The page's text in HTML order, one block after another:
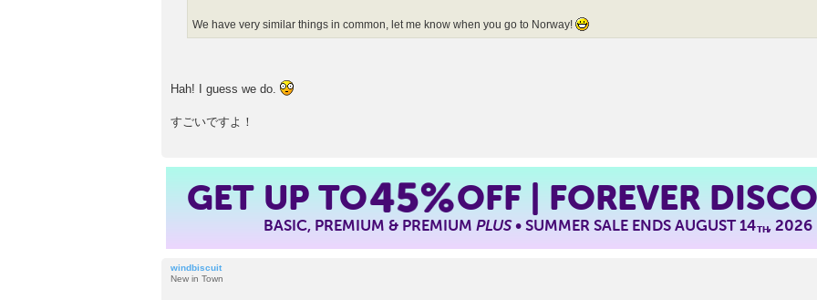
We have very similar things in common, let me know when you go to Norway!
Hah! I guess we do.
すごいですよ！
GET UP TO45%OFF | FOREVER
BASIC, PREMIUM & PREMIUMPLUS• SUMMER SALE ENDS AUGUST 14TH, 2026
windbiscuit
New in Town